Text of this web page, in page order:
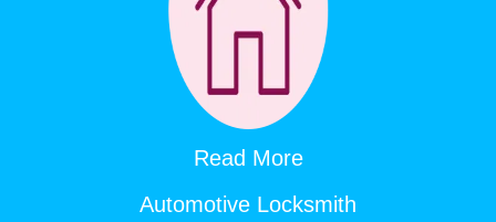
Read More
Automotive Locksmith